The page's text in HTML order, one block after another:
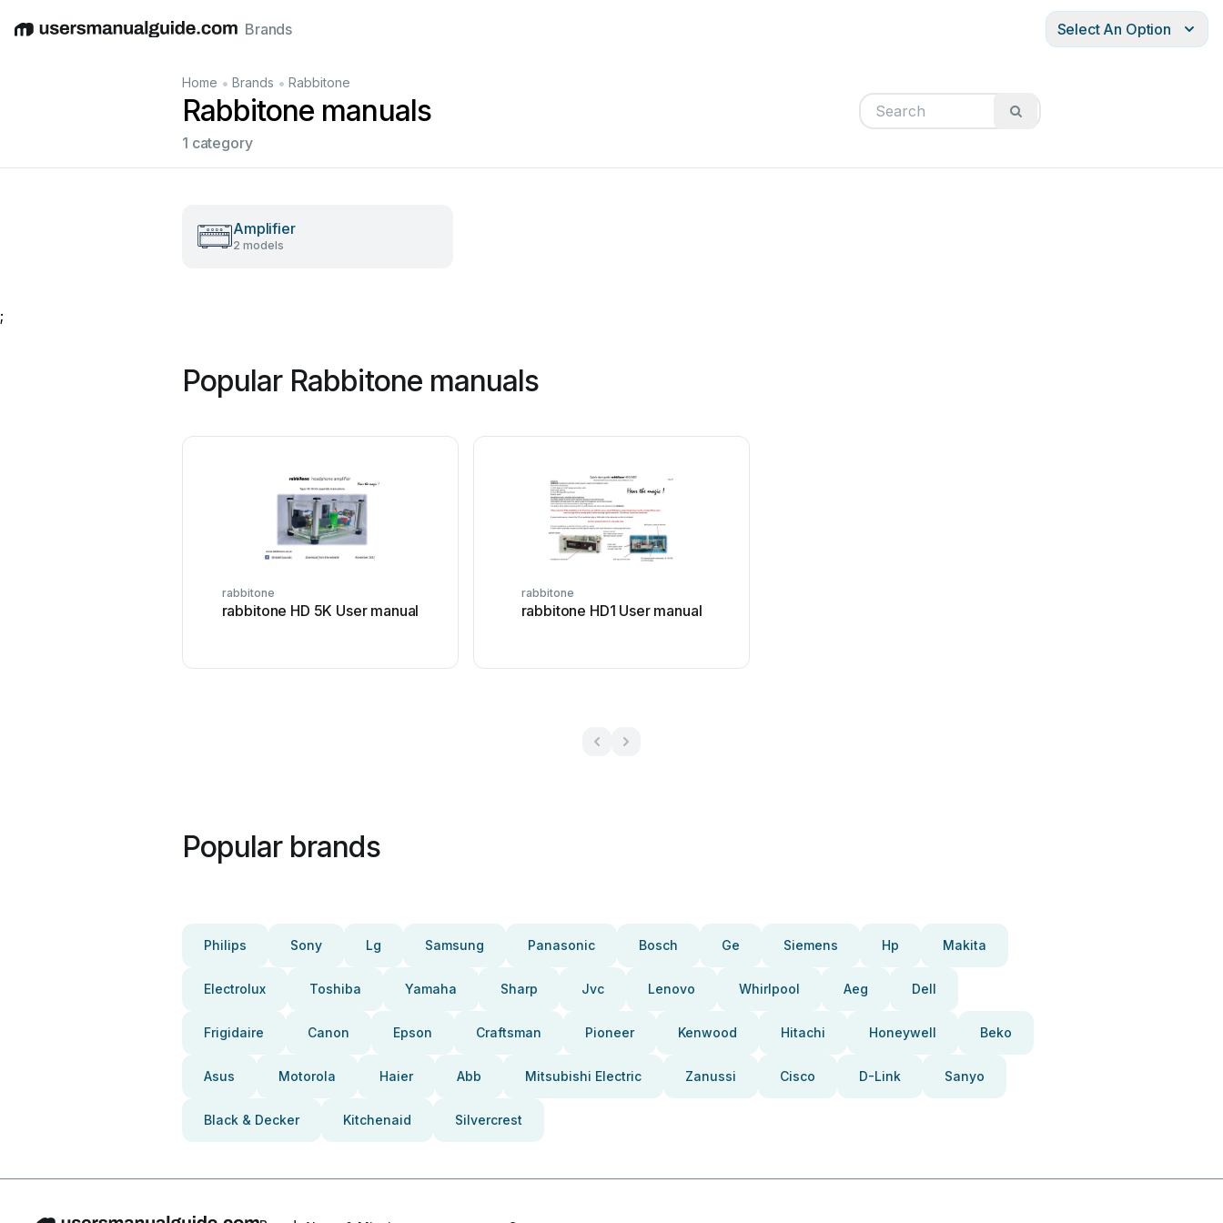
EnglishDeutschEspañolItalianoFrançais
Brands Select An Option
Home • Brands • Rabbitone
Rabbitone manuals
1 category
Amplifier
2 models
;
Popular Rabbitone manuals
rabbitone
rabbitone HD 5K User manual
rabbitone
rabbitone HD1 User manual
Popular brands
Philips Sony Lg Samsung Panasonic Bosch Ge Siemens Hp Makita
Electrolux Toshiba Yamaha Sharp Jvc Lenovo Whirlpool Aeg Dell
Frigidaire Canon Epson Craftsman Pioneer Kenwood Hitachi Honeywell Beko
Asus Motorola Haier Abb Mitsubishi Electric Zanussi Cisco D-Link Sanyo
Black & Decker Kitchenaid Silvercrest